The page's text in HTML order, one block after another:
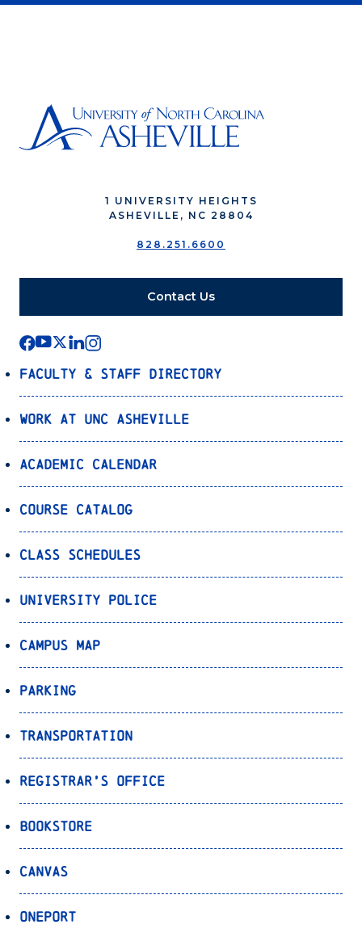
1 UNIVERSITY HEIGHTS
ASHEVILLE, NC 28804
828.251.6600
Contact Us
Faculty & Staff Directory
Work at UNC Asheville
Academic Calendar
Course Catalog
Class Schedules
University Police
Campus Map
Parking
Transportation
Registrar’s Office
Bookstore
Canvas
OnePort